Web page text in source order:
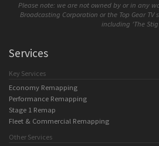
Please note: we are not owned by or in any
Broadcasting Corporation or the Top Gear
including 'The
Services
Key Services
Economy Remapping
Performance Remapping
Stage 1 Remap
Fleet & Commercial Remapping
Other Services